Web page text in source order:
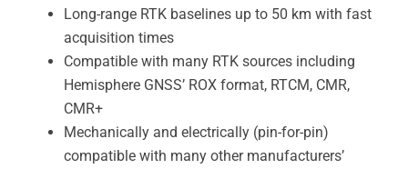
Long-range RTK baselines up to 50 km with fast
acquisition times
Compatible with many RTK sources including
Hemisphere GNSS’ ROX format, RTCM, CMR,
CMR+
Mechanically and electrically (pin-for-pin)
compatible with many other manufacturers’